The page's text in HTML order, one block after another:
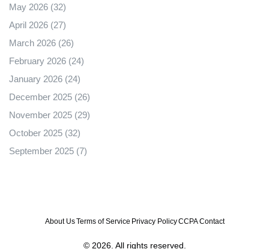
May 2026 (32)
April 2026 (27)
March 2026 (26)
February 2026 (24)
January 2026 (24)
December 2025 (26)
November 2025 (29)
October 2025 (32)
September 2025 (7)
About UsTerms of Service Privacy PolicyCCPAContact
© 2026. All rights reserved.